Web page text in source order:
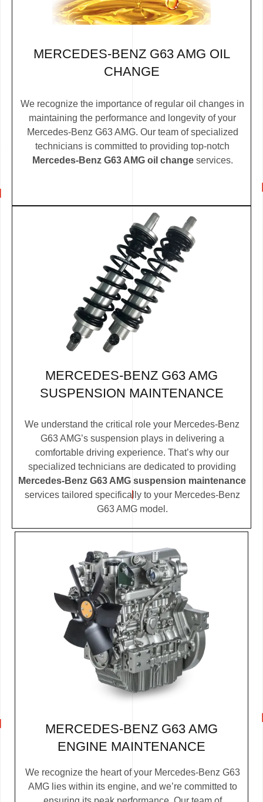
MERCEDES-BENZ G63 AMG OIL
CHANGE
We recognize the importance of regular oil changes in
maintaining the performance and longevity of your
Mercedes-Benz G63 AMG. Our team of specialized
technicians is committed to providing top-notch
Mercedes-Benz G63 AMG oil changeservices.
MERCEDES-BENZ G63 AMG
SUSPENSION MAINTENANCE
We understand the critical role your Mercedes-Benz
G63 AMG’s suspension plays in delivering a
comfortable driving experience. That’s why our
specialized technicians are dedicated to providing
Mercedes-Benz G63 AMG suspension maintenance
services tailored specifically to your Mercedes-Benz
G63 AMG model.
MERCEDES-BENZ G63 AMG
ENGINE MAINTENANCE
We recognize the heart of your Mercedes-Benz G63
AMG lies within its engine, and we’re committed to